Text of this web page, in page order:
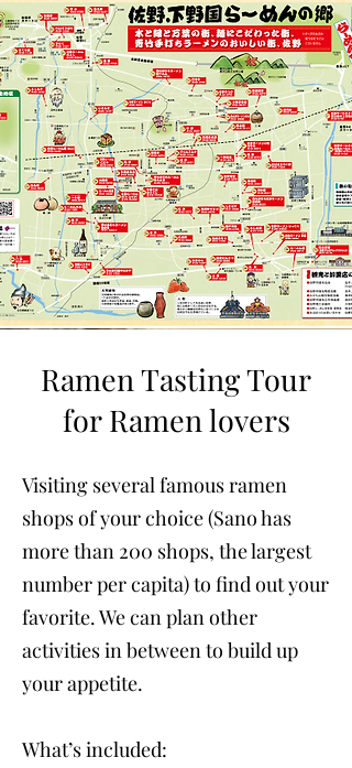
Ramen Tasting Tour
for Ramen lovers
Visiting several famous ramen
shops of your choice (Sano has
more than 200 shops, the largest
number per capita) to find out your
favorite. We can plan other
activities in between to build up
your appetite.
What’s included: